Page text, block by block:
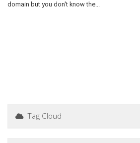
domain but you don't know the...
Tag Cloud